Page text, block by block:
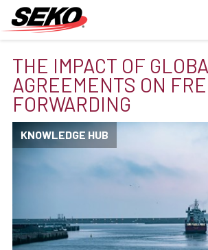
THE IMPACT OF
AGREEMENTS ON
FORWARDING
KNOWLEDGE HUB